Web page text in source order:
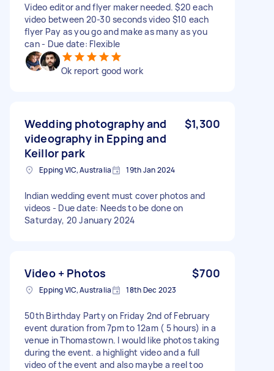
Video editor and flyer maker needed. $20 each
video between 20-30 seconds video $10 each
flyer Pay as you go and make as many as you
can - Due date: Flexible
Ok report good work
Wedding photography and
videography in Epping and
Keillor park
$1,300
Epping VIC, Australia 19th Jan 2024
Indian wedding event must cover photos and
videos - Due date: Needs to be done on
Saturday, 20 January 2024
Video + Photos $700
Epping VIC, Australia 18th Dec 2023
50th Birthday Party on Friday 2nd of February
event duration from 7pm to 12am ( 5 hours) in a
venue in Thomastown. I would like photos taking
during the event. a highlight video and a full
video of the event and also maybe a reel too